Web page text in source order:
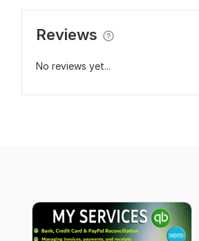
Reviews
No reviews yet...